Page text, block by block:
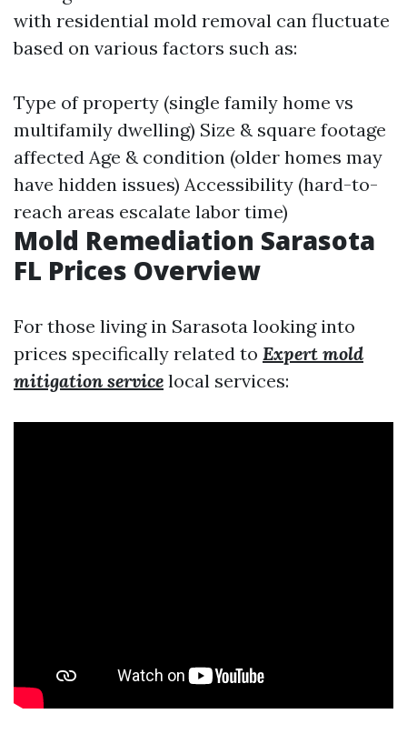
with residential mold removal can fluctuate
based on various factors such as:
Type of property (single family home vs
multifamily dwelling) Size & square footage
affected Age & condition (older homes may
have hidden issues) Accessibility (hard-to-
reach areas escalate labor time)
Mold Remediation Sarasota
FL Prices Overview
For those living in Sarasota looking into
prices specifically related to Expert mold
mitigation service local services: